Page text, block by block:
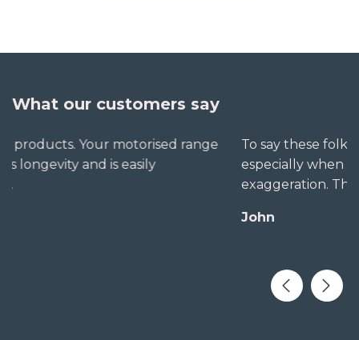
What our customers say
To say these folks go out of their way to help,
especially when little seems straightforward, is no
exaggeration. The extra mile is no trouble for them.